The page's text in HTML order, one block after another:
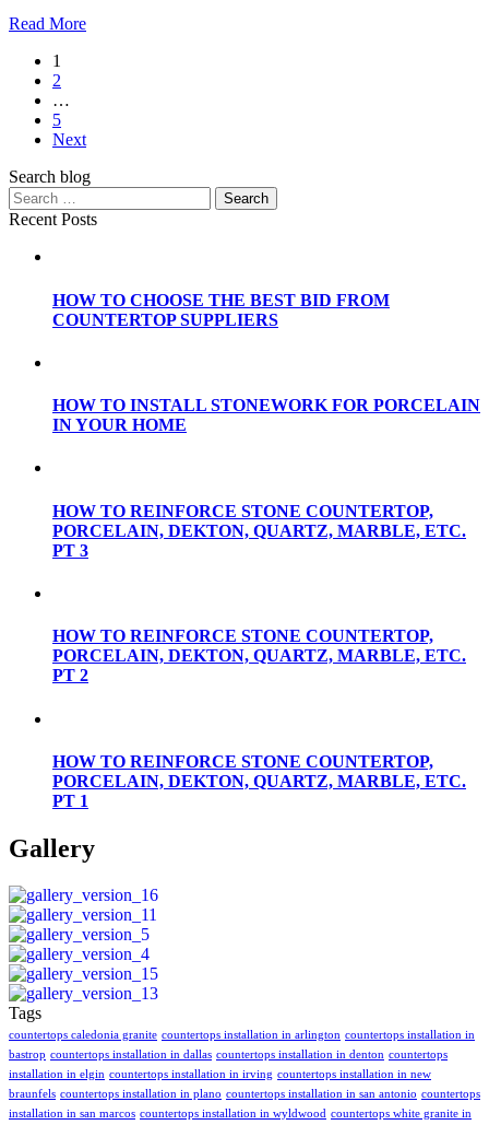
Read More
1
2
…
5
Next
Search blog
Recent Posts
HOW TO CHOOSE THE BEST BID FROM
COUNTERTOP SUPPLIERS
HOW TO INSTALL STONEWORK FOR PORCELAIN
IN YOUR HOME
HOW TO REINFORCE STONE COUNTERTOP,
PORCELAIN, DEKTON, QUARTZ, MARBLE, ETC.
PT 3
HOW TO REINFORCE STONE COUNTERTOP,
PORCELAIN, DEKTON, QUARTZ, MARBLE, ETC.
PT 2
HOW TO REINFORCE STONE COUNTERTOP,
PORCELAIN, DEKTON, QUARTZ, MARBLE, ETC.
PT 1
Gallery
Tags
countertops caledonia granite countertops installation in arlington countertops installation in
bastrop countertops installation in dallas countertops installation in denton countertops
installation in elgin countertops installation in irving countertops installation in new
braunfels countertops installation in plano countertops installation in san antonio countertops
installation in san marcos countertops installation in wyldwood countertops white granite in